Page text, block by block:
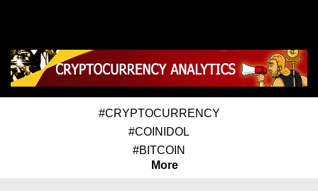
#CRYPTOCURRENCY
#COINIDOL
#BITCOIN
More